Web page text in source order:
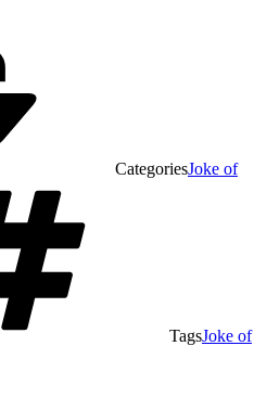
CategoriesJoke of
TagsJoke of